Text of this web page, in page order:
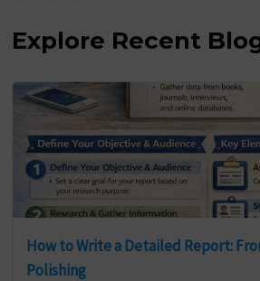
Explore Recent
How to Write a Detailed Report:
Polishing